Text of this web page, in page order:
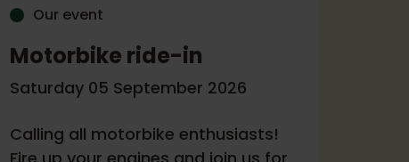
Our event
Motorbike ride-in
Saturday 05 September 2026
Calling all motorbike enthusiasts!